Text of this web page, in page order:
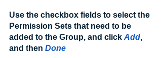
Use the checkbox fields to select the
Permission Sets that need to be
added to the Group, and click Add,
and then Done